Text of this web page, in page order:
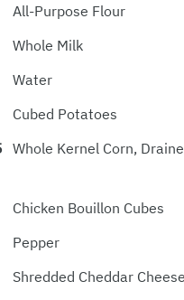
All-Purpose Flour
Whole Milk
Water
Cubed Potatoes
Whole Kernel Corn,
Chicken Bouillon Cubes
Pepper
Shredded Cheddar Cheese